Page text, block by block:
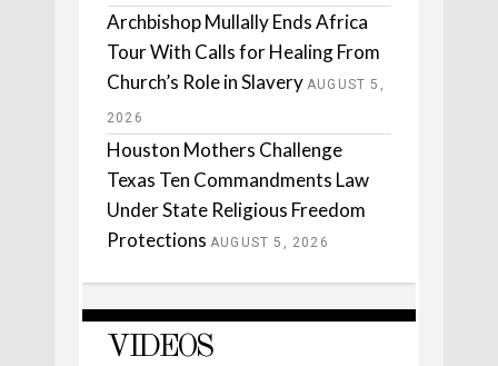
Archbishop Mullally Ends Africa
Tour With Calls for Healing From
Church’s Role in Slavery AUGUST 5,
2026
Houston Mothers Challenge
Texas Ten Commandments Law
Under State Religious Freedom
Protections AUGUST 5, 2026
VIDEOS